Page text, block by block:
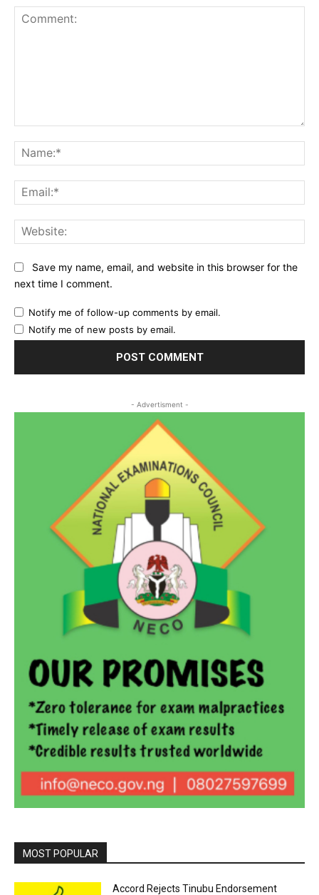
Save my name, email, and website in this browser for the
next time I comment.
Notify me of follow-up comments by email.
Notify me of new posts by email.
- Advertisment -
MOST POPULAR
Accord Rejects Tinubu Endorsement